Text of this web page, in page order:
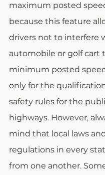
maximum posted
because this feature
drivers not to interfere
automobile or golf cart
minimum posted
only for the
safety rules for the
highways. However,
mind that local laws
regulations in every
from one another.